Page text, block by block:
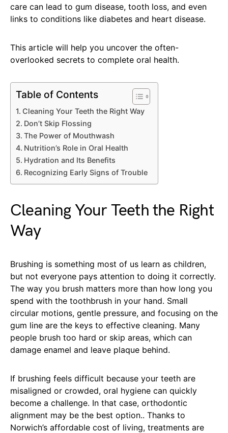
care can lead to gum disease, tooth loss, and even
links to conditions like diabetes and heart disease.
This article will help you uncover the often-
overlooked secrets to complete oral health.
Table of Contents
Cleaning Your Teeth the Right Way
Don’t Skip Flossing
The Power of Mouthwash
Nutrition’s Role in Oral Health
Hydration and Its Benefits
Recognizing Early Signs of Trouble
Cleaning Your Teeth the Right
Way
Brushing is something most of us learn as children,
but not everyone pays attention to doing it correctly.
The way you brush matters more than how long you
spend with the toothbrush in your hand. Small
circular motions, gentle pressure, and focusing on the
gum line are the keys to effective cleaning. Many
people brush too hard or skip areas, which can
damage enamel and leave plaque behind.
If brushing feels difficult because your teeth are
misaligned or crowded, oral hygiene can quickly
become a challenge. In that case, orthodontic
alignment may be the best option.. Thanks to
Norwich’s affordable cost of living, treatments are